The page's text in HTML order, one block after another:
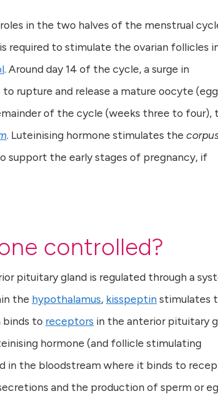
in the two halves of the menstrual
required to stimulate the ovarian follicles
. Around day 14 of the cycle, a surge in
rupture and release a mature oocyte
of the cycle (weeks three to four),
. Luteinising hormone stimulates the
support the early stages of pregnancy, if
controlled?
pituitary gland is regulated through a
the hypothalamus, kisspeptinstimulates
binds to receptors in the anterior pituitary
hormone (and follicle stimulating
in the bloodstream where it binds to
and the production of sperm or